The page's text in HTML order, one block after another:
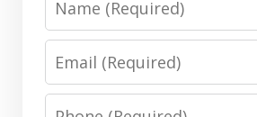
Phone